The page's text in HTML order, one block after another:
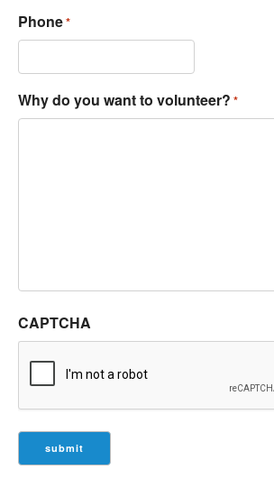
Phone*
Why do you want to volunteer? *
CAPTCHA